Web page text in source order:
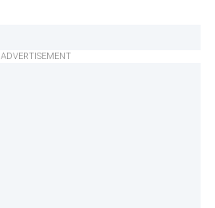
ADVERTISEMENT